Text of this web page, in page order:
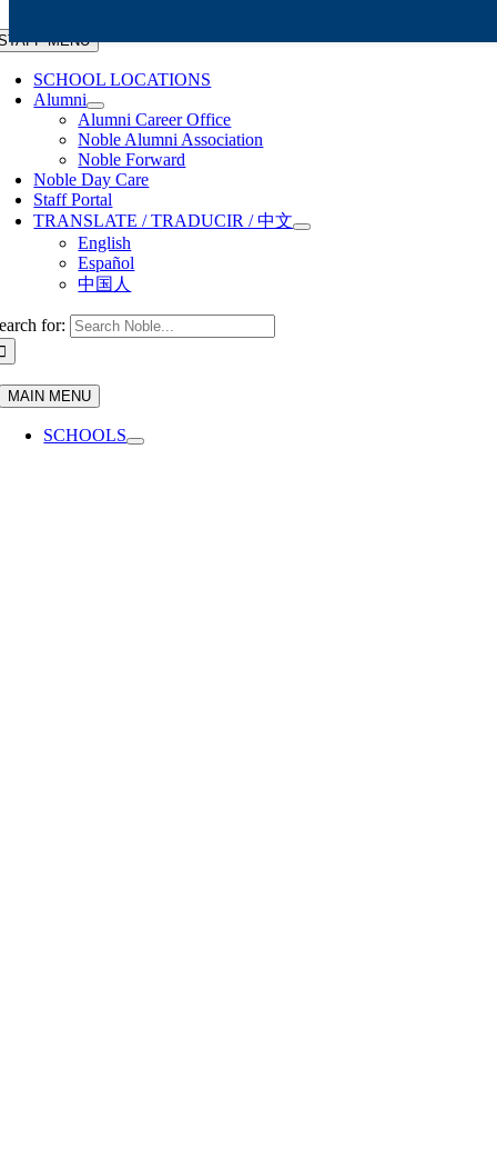
MENU
SCHOOL LOCATIONS
Alumni
Alumni Career Office
Noble Alumni Association
Noble Forward
Noble Day Care
Staff Portal
TRANSLATE / TRADUCIR / 中文
English
Español
中国人
for:
MAIN MENU
SCHOOLS